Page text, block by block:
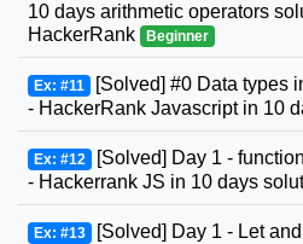
10 days arithmetic operators
HackerRank
Beginner
Ex: #11 [Solved] #0 Data types
- HackerRank Javascript in 10
Ex: #12 [Solved] Day 1 -
- Hackerrank JS in 10 days
Ex: #13 [Solved] Day 1 - Let